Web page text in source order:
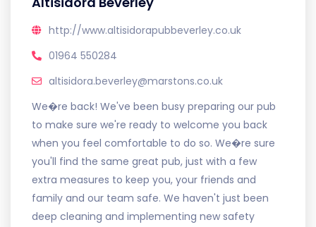
http://www.altisidorapubbeverley.co.uk
01964 550284
altisidora.beverley@marstons.co.uk
We�re back! We've been busy preparing our pub
to make sure we're ready to welcome you back
when you feel comfortable to do so. We�re sure
you'll find the same great pub, just with a few
extra measures to keep you, your friends and
family and our team safe. We haven't just been
deep cleaning and implementing new safety